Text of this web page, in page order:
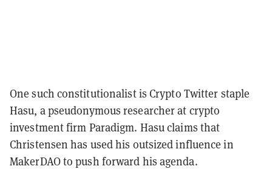
One such constitutionalist is Crypto Twitter staple
Hasu, a pseudonymous researcher at crypto
investment firm Paradigm. Hasu claims that
Christensen has used his outsized influence in
MakerDAO to push forward his agenda.